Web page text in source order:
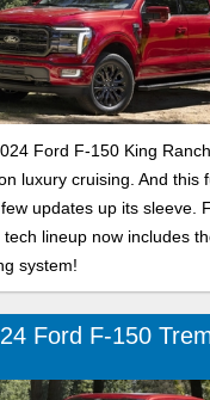
Ford F-150 King
luxury cruising. And this
updates up its sleeve.
lineup now includes
system!
Ford F-150